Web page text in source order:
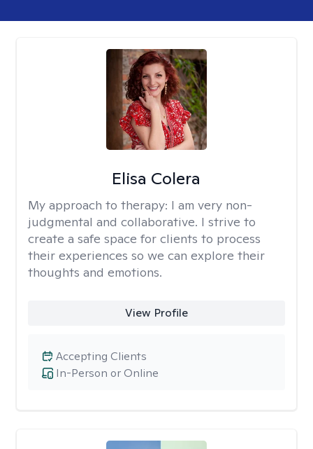
Elisa Colera
My approach to therapy: I am very non-
judgmental and collaborative. I strive to
create a safe space for clients to process
their experiences so we can explore their
thoughts and emotions.
View Profile
In-Person or Online
Accepting Clients